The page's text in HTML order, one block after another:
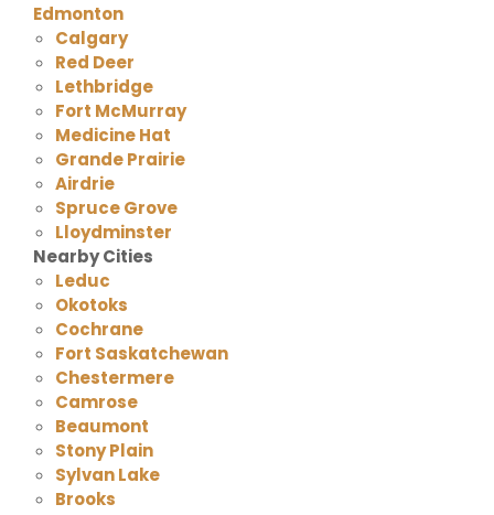
Edmonton
Calgary
Red Deer
Lethbridge
Fort McMurray
Medicine Hat
Grande Prairie
Airdrie
Spruce Grove
Lloydminster
Nearby Cities
Leduc
Okotoks
Cochrane
Fort Saskatchewan
Chestermere
Camrose
Beaumont
Stony Plain
Sylvan Lake
Brooks